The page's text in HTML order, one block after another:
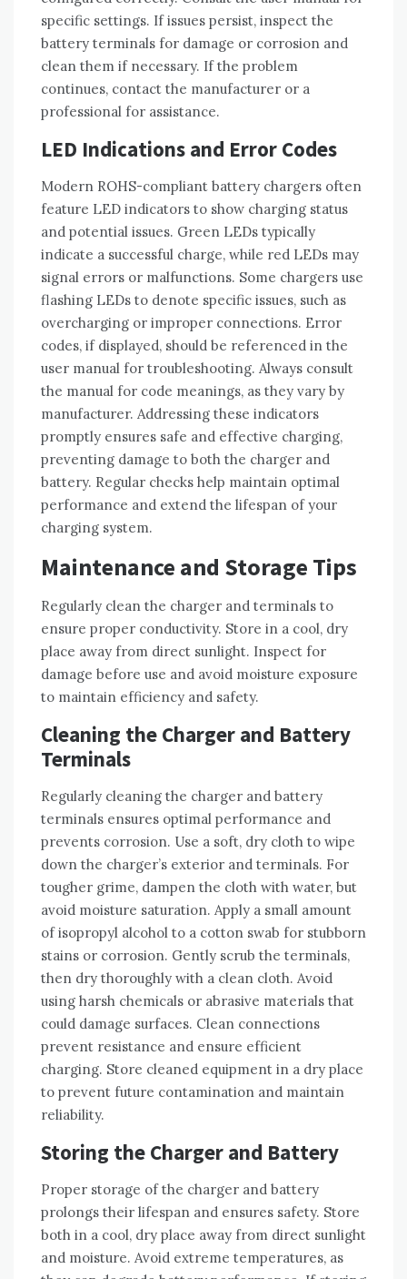
specific settings. If issues persist‚ inspect the
battery terminals for damage or corrosion and
clean them if necessary. If the problem
continues‚ contact the manufacturer or a
professional for assistance.
LED Indications and Error Codes
Modern ROHS-compliant battery chargers often
feature LED indicators to show charging status
and potential issues. Green LEDs typically
indicate a successful charge‚ while red LEDs may
signal errors or malfunctions. Some chargers use
flashing LEDs to denote specific issues‚ such as
overcharging or improper connections. Error
codes‚ if displayed‚ should be referenced in the
user manual for troubleshooting. Always consult
the manual for code meanings‚ as they vary by
manufacturer. Addressing these indicators
promptly ensures safe and effective charging‚
preventing damage to both the charger and
battery. Regular checks help maintain optimal
performance and extend the lifespan of your
charging system.
Maintenance and Storage Tips
Regularly clean the charger and terminals to
ensure proper conductivity. Store in a cool‚ dry
place away from direct sunlight. Inspect for
damage before use and avoid moisture exposure
to maintain efficiency and safety.
Cleaning the Charger and Battery
Terminals
Regularly cleaning the charger and battery
terminals ensures optimal performance and
prevents corrosion. Use a soft‚ dry cloth to wipe
down the charger’s exterior and terminals. For
tougher grime‚ dampen the cloth with water‚ but
avoid moisture saturation. Apply a small amount
of isopropyl alcohol to a cotton swab for stubborn
stains or corrosion. Gently scrub the terminals‚
then dry thoroughly with a clean cloth. Avoid
using harsh chemicals or abrasive materials that
could damage surfaces. Clean connections
prevent resistance and ensure efficient
charging. Store cleaned equipment in a dry place
to prevent future contamination and maintain
reliability.
Storing the Charger and Battery
Proper storage of the charger and battery
prolongs their lifespan and ensures safety. Store
both in a cool‚ dry place away from direct sunlight
and moisture. Avoid extreme temperatures‚ as